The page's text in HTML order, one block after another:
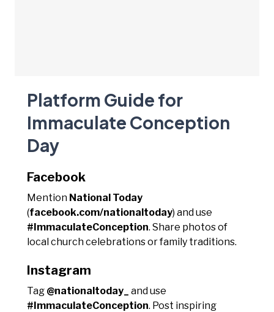
Platform Guide for
Immaculate Conception
Day
Facebook
Mention National Today
(facebook.com/nationaltoday) and use
#ImmaculateConception. Share photos of
local church celebrations or family traditions.
Instagram
Tag @nationaltoday_
and use
#ImmaculateConception. Post inspiring